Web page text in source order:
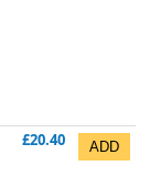
£20.40